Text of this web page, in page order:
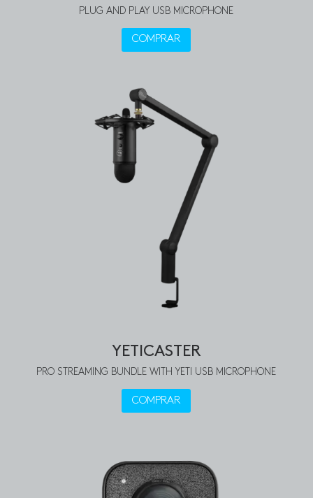
PLUG AND PLAY USB MICROPHONE
COMPRAR
YETICASTER
PRO STREAMING BUNDLE WITH YETI USB MICROPHONE
COMPRAR